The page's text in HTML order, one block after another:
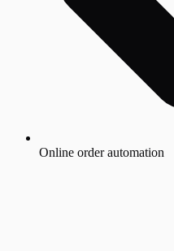
Online order automation